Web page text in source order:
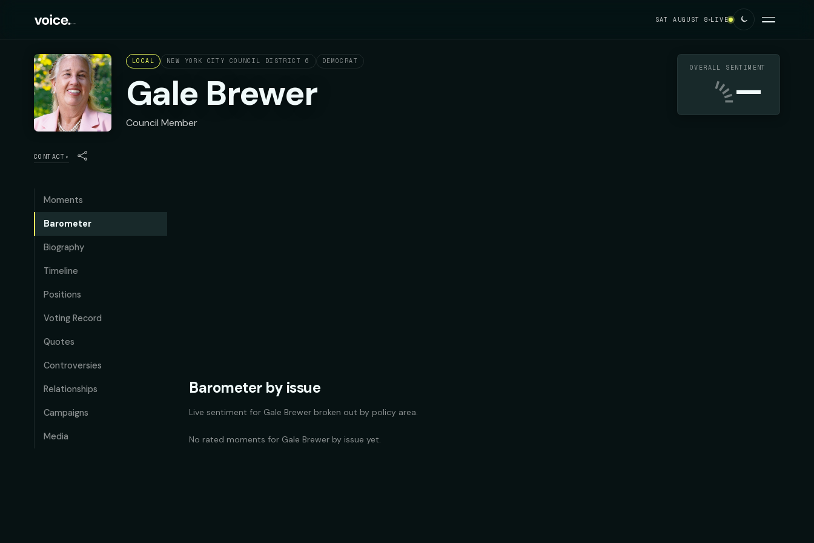
SAT AUGUST 8 LIVE
LOCAL NEW YORK CITY COUNCIL DISTRICT 6 DEMOCRAT
Gale Brewer
Council Member
OVERALL SENTIMENT
—
CONTACT ▾
Moments
Barometer
Biography
Timeline
Positions
Voting Record
Quotes
Controversies
Relationships
Campaigns
Media
Barometer by issue
Live sentiment for Gale Brewer broken out by policy area.
No rated moments for Gale Brewer by issue yet.